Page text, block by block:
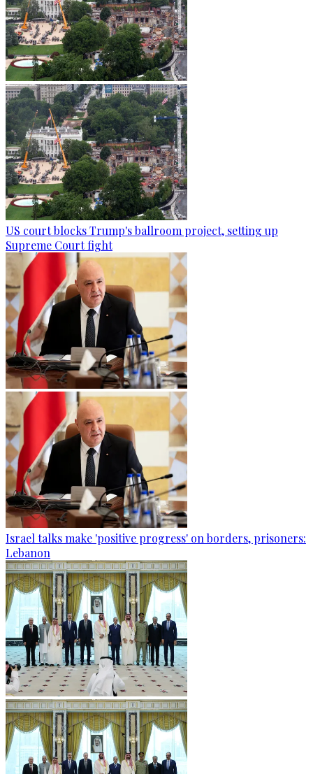
US court blocks Trump's ballroom project, setting up
Supreme Court fight
Israel talks make 'positive progress' on borders, prisoners:
Lebanon